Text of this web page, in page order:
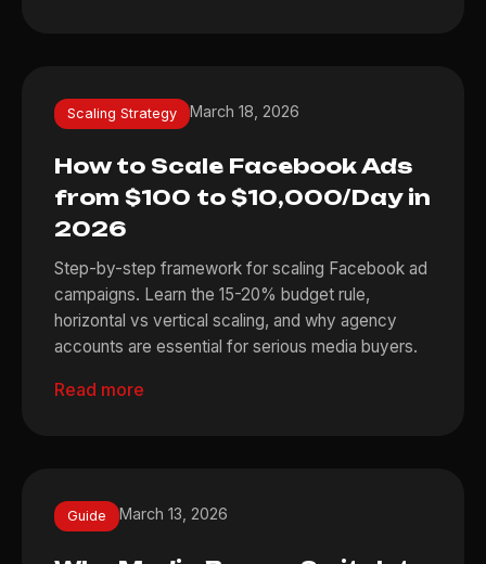
Scaling Strategy March 18, 2026
How to Scale Facebook Ads
from $100 to $10,000/Day in
2026
Step-by-step framework for scaling Facebook ad
campaigns. Learn the 15-20% budget rule,
horizontal vs vertical scaling, and why agency
accounts are essential for serious media buyers.
Read more
Guide March 13, 2026